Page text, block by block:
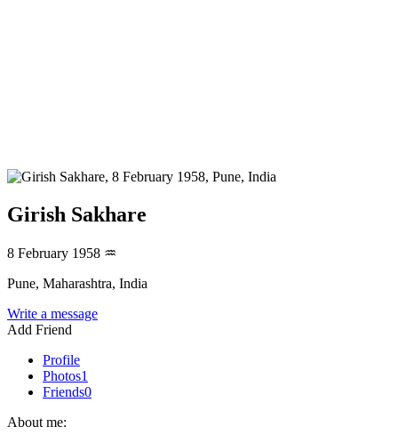
Girish Sakhare
8 February 1958 ♒
Pune, Maharashtra, India
Write a message
Add Friend
Profile
Photos1
Friends0
About me: